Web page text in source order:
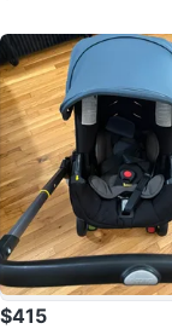
$415